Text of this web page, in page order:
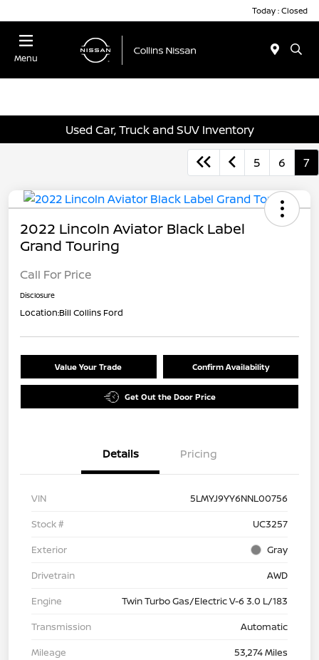
Today : Closed
Menu
Used Car, Truck and SUV Inventory
5 6 7
2022 Lincoln Aviator Black Label
Grand Touring
Call For Price
Disclosure
Location:Bill Collins Ford
Value Your Trade Confirm Availability
Get Out the Door Price
Details Pricing
VIN
5LMYJ9YY6NNL00756
Stock #
UC3257
Exterior
Gray
Drivetrain
AWD
Engine
Twin Turbo Gas/Electric V-6 3.0 L/183
Transmission
Automatic
Mileage
53,274 Miles